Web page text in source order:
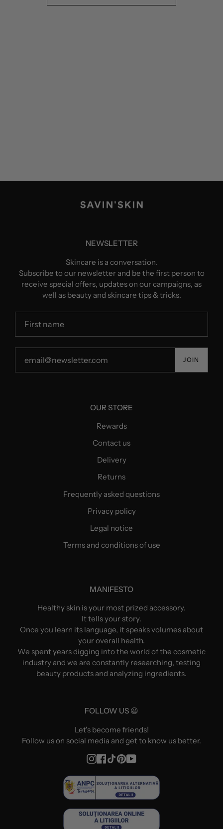
NEWSLETTER
Skincare is a conversation.
Subscribe to our newsletter and be the first person to
receive special offers, updates on our campaigns, as
well as beauty and skincare tips & tricks.
JOIN
OUR STORE
Rewards
Contact us
Delivery
Returns
Frequently asked questions
Privacy policy
Legal notice
Terms and conditions of use
MANIFESTO
Healthy skin is your most prized accessory.
It tells your story.
Once you learn its language, it speaks volumes about
your overall health.
We spent years digging into the world of the cosmetic
industry and we are constantly researching, testing
beauty products and analyzing ingredients.
FOLLOW US 😃
Let's become friends!
Follow us on social media and get to know us better.
Instagram
Facebook
TikTokPinterest
YouTube